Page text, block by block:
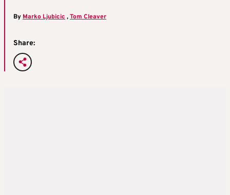
By Marko Ljubicic ,Tom Cleaver
Share: